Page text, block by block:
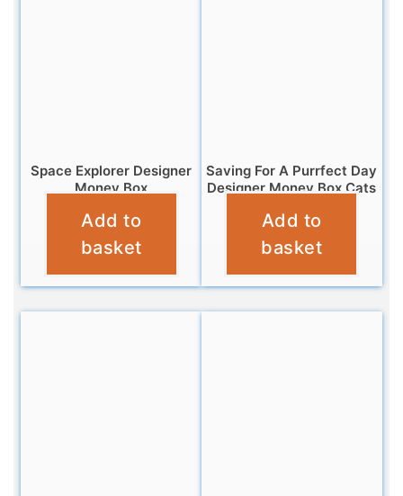
Space Explorer Designer
Money Box
£11.99
Add to
basket
Saving For A Purrfect Day
Designer Money Box Cats
£9.95
Add to
basket